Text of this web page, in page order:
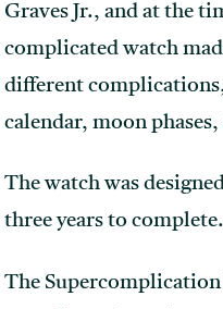
Graves Jr., and at the
complicated watch
different
calendar, moon
The watch was
three years to complete.
The